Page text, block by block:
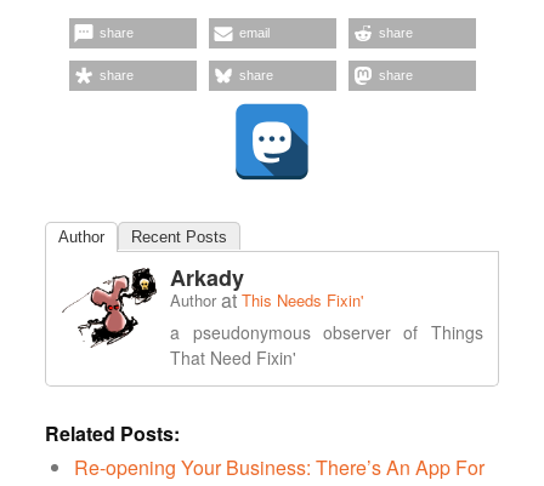
share email share
share share share
Author Recent Posts
Arkady
Author atThis Needs Fixin'
a pseudonymous observer of Things
That Need Fixin'
Related Posts:
Re-opening Your Business: There’s An App For